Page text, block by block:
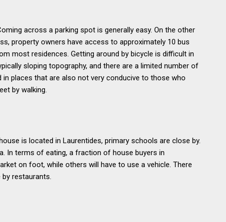
across a parking spot is generally easy. On the other
property owners have access to approximately 10 bus
most residences. Getting around by bicycle is difficult in
sloping topography, and there are a limited number of
places that are also not very conducive to those who
by walking.
is located in Laurentides, primary schools are close by.
In terms of eating, a fraction of house buyers in
on foot, while others will have to use a vehicle. There
restaurants.